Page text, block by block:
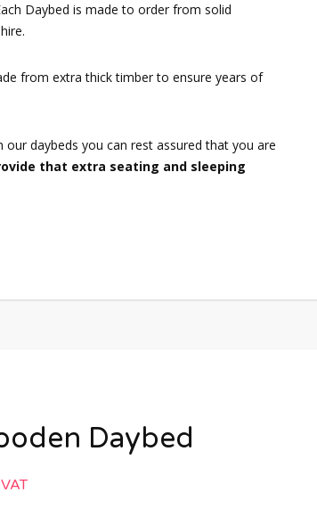
Daybed is made to order from solid
from extra thick timber to ensure years of
daybeds you can rest assured that you are
that extra seating and sleeping
Daybed